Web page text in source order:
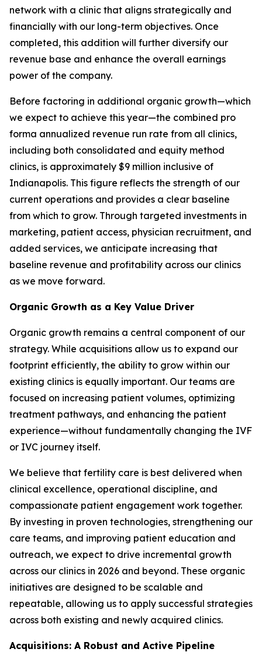
network with a clinic that aligns strategically and
financially with our long-term objectives. Once
completed, this addition will further diversify our
revenue base and enhance the overall earnings
power of the company.
Before factoring in additional organic growth—which
we expect to achieve this year—the combined pro
forma annualized revenue run rate from all clinics,
including both consolidated and equity method
clinics, is approximately $9 million inclusive of
Indianapolis. This figure reflects the strength of our
current operations and provides a clear baseline
from which to grow. Through targeted investments in
marketing, patient access, physician recruitment, and
added services, we anticipate increasing that
baseline revenue and profitability across our clinics
as we move forward.
Organic Growth as a Key Value Driver
Organic growth remains a central component of our
strategy. While acquisitions allow us to expand our
footprint efficiently, the ability to grow within our
existing clinics is equally important. Our teams are
focused on increasing patient volumes, optimizing
treatment pathways, and enhancing the patient
experience—without fundamentally changing the IVF
or IVC journey itself.
We believe that fertility care is best delivered when
clinical excellence, operational discipline, and
compassionate patient engagement work together.
By investing in proven technologies, strengthening our
care teams, and improving patient education and
outreach, we expect to drive incremental growth
across our clinics in 2026 and beyond. These organic
initiatives are designed to be scalable and
repeatable, allowing us to apply successful strategies
across both existing and newly acquired clinics.
Acquisitions: A Robust and Active Pipeline